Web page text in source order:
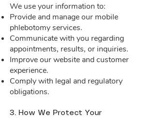
We use your information to:
Provide and manage our mobile
phlebotomy services.
Communicate with you regarding
appointments, results, or inquiries.
Improve our website and customer
experience.
Comply with legal and regulatory
obligations.
3. How We Protect Your